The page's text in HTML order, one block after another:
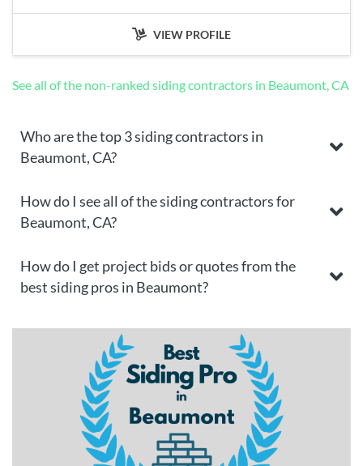
VIEW PROFILE
See all of the non-ranked siding contractors in Beaumont, CA
Who are the top 3 siding contractors in
Beaumont, CA?
How do I see all of the siding contractors for
Beaumont, CA?
How do I get project bids or quotes from the
best siding pros in Beaumont?